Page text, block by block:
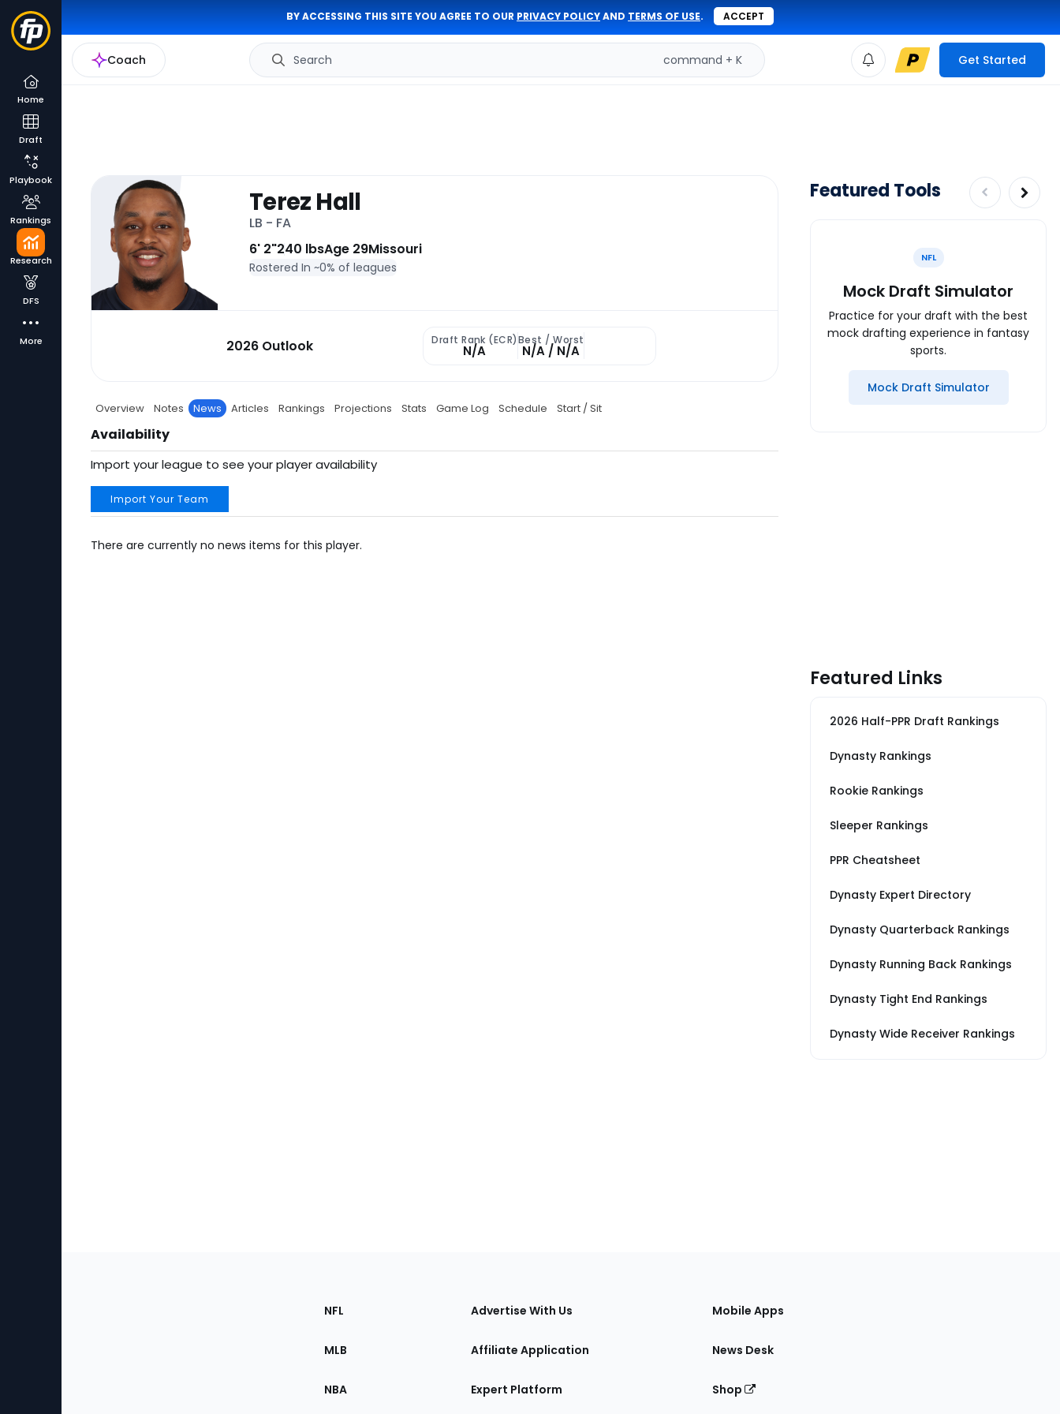
BY ACCESSING THIS SITE YOU AGREE TO OUR PRIVACY POLICYAND TERMS OF USE. ACCEPT
Coach Search command + K Get Started
Home
Draft
Playbook
Rankings
Research
DFS
More
Terez Hall
LB - FA
6' 2"240 lbsAge 29Missouri
Rostered In ~0% of leagues
2026 Outlook Draft Rank (ECR)
N/A
Best / Worst
N/A / N/A
Overview Notes News Articles Rankings Projections Stats Game Log Schedule Start / Sit
Availability
Import your league to see your player availability
Import Your Team
There are currently no news items for this player.
Featured Tools
NFL
Mock Draft Simulator
Practice for your draft with the best
mock drafting experience in fantasy
sports.
Mock Draft Simulator
Featured Links
2026 Half-PPR Draft Rankings
Dynasty Rankings
Rookie Rankings
Sleeper Rankings
PPR Cheatsheet
Dynasty Expert Directory
Dynasty Quarterback Rankings
Dynasty Running Back Rankings
Dynasty Tight End Rankings
Dynasty Wide Receiver Rankings
Sections
the
NFL
MLB
NBA
Advertise With Us
Affiliate Application
Expert Platform
Mobile Apps
News Desk
Shop